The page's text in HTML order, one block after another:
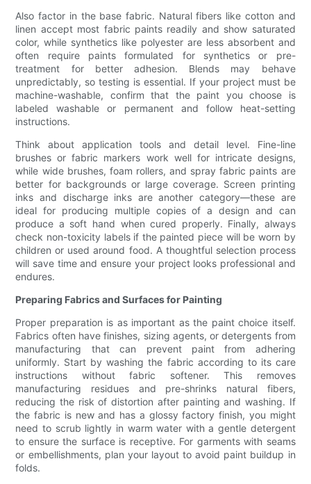
Also factor in the base fabric. Natural fibers like cotton and
linen accept most fabric paints readily and show saturated
color, while synthetics like polyester are less absorbent and
often require paints formulated for synthetics or pre-
treatment for better adhesion. Blends may behave
unpredictably, so testing is essential. If your project must be
machine-washable, confirm that the paint you choose is
labeled washable or permanent and follow heat-setting
instructions.
Think about application tools and detail level. Fine-line
brushes or fabric markers work well for intricate designs,
while wide brushes, foam rollers, and spray fabric paints are
better for backgrounds or large coverage. Screen printing
inks and discharge inks are another category—these are
ideal for producing multiple copies of a design and can
produce a soft hand when cured properly. Finally, always
check non-toxicity labels if the painted piece will be worn by
children or used around food. A thoughtful selection process
will save time and ensure your project looks professional and
endures.
Preparing Fabrics and Surfaces for Painting
Proper preparation is as important as the paint choice itself.
Fabrics often have finishes, sizing agents, or detergents from
manufacturing that can prevent paint from adhering
uniformly. Start by washing the fabric according to its care
instructions without fabric softener. This removes
manufacturing residues and pre-shrinks natural fibers,
reducing the risk of distortion after painting and washing. If
the fabric is new and has a glossy factory finish, you might
need to scrub lightly in warm water with a gentle detergent
to ensure the surface is receptive. For garments with seams
or embellishments, plan your layout to avoid paint buildup in
folds.